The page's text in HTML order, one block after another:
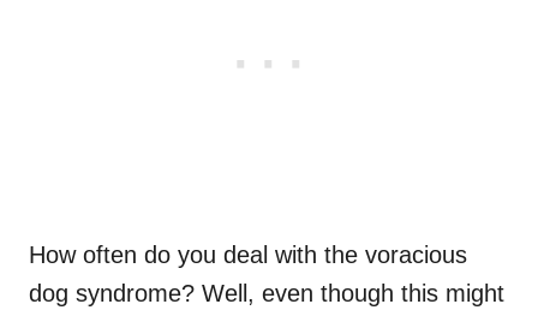
How often do you deal with the voracious
dog syndrome? Well, even though this might